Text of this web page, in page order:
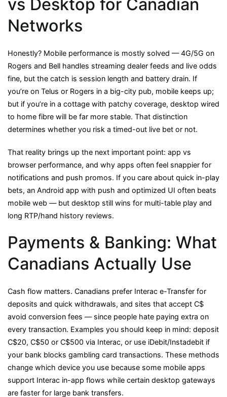
vs Desktop for Canadian
Networks
Honestly? Mobile performance is mostly solved — 4G/5G on
Rogers and Bell handles streaming dealer feeds and live odds
fine, but the catch is session length and battery drain. If
you’re on Telus or Rogers in a big-city pub, mobile keeps up;
but if you’re in a cottage with patchy coverage, desktop wired
to home fibre will be far more stable. That distinction
determines whether you risk a timed-out live bet or not.
That reality brings up the next important point: app vs
browser performance, and why apps often feel snappier for
notifications and push promos. If you care about quick in-play
bets, an Android app with push and optimized UI often beats
mobile web — but desktop still wins for multi-table play and
long RTP/hand history reviews.
Payments & Banking: What
Canadians Actually Use
Cash flow matters. Canadians prefer Interac e-Transfer for
deposits and quick withdrawals, and sites that accept C$
avoid conversion fees — since people hate paying extra on
every transaction. Examples you should keep in mind: deposit
C$20, C$50 or C$500 via Interac, or use iDebit/Instadebit if
your bank blocks gambling card transactions. These methods
change which device you use because some mobile apps
support Interac in-app flows while certain desktop gateways
are faster for large bank transfers.